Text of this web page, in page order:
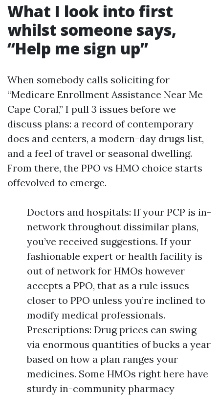
What I look into first
whilst someone says,
“Help me sign up”
When somebody calls soliciting for
“Medicare Enrollment Assistance Near Me
Cape Coral,” I pull 3 issues before we
discuss plans: a record of contemporary
docs and centers, a modern-day drugs list,
and a feel of travel or seasonal dwelling.
From there, the PPO vs HMO choice starts
offevolved to emerge.
Doctors and hospitals: If your PCP is in-
network throughout dissimilar plans,
you’ve received suggestions. If your
fashionable expert or health facility is
out of network for HMOs however
accepts a PPO, that as a rule issues
closer to PPO unless you’re inclined to
modify medical professionals.
Prescriptions: Drug prices can swing
via enormous quantities of bucks a year
based on how a plan ranges your
medicines. Some HMOs right here have
sturdy in-community pharmacy